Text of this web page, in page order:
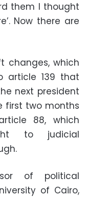
them I thought
Now there are
changes, which
article 139 that
next president
first two months
88, which
to judicial
of political
of Cairo,